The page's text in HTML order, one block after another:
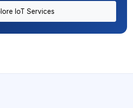
IoT Services